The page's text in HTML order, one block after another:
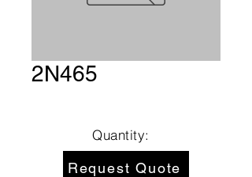
2N465
Quantity:
Request Quote